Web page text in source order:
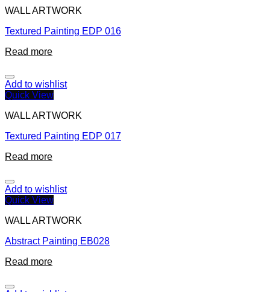
WALL ARTWORK
Textured Painting EDP 016
Read more
Add to wishlist
Quick View
WALL ARTWORK
Textured Painting EDP 017
Read more
Add to wishlist
Quick View
WALL ARTWORK
Abstract Painting EB028
Read more